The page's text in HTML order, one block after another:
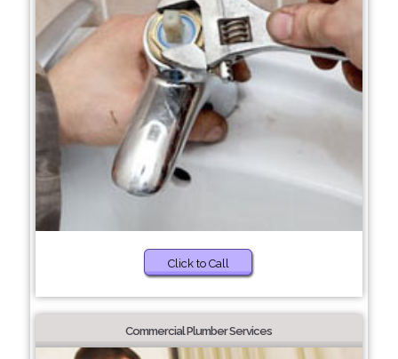
Click to Call
Commercial Plumber Services